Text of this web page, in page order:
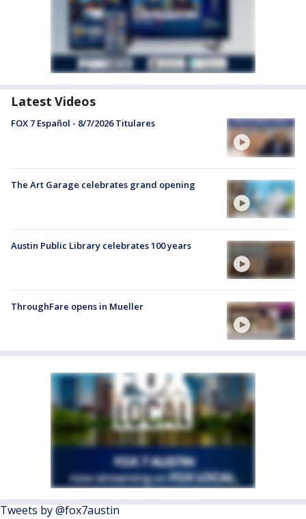
Latest Videos
FOX 7 Español - 8/7/2026 Titulares
The Art Garage celebrates grand opening
Austin Public Library celebrates 100 years
ThroughFare opens in Mueller
Tweets by @fox7austin